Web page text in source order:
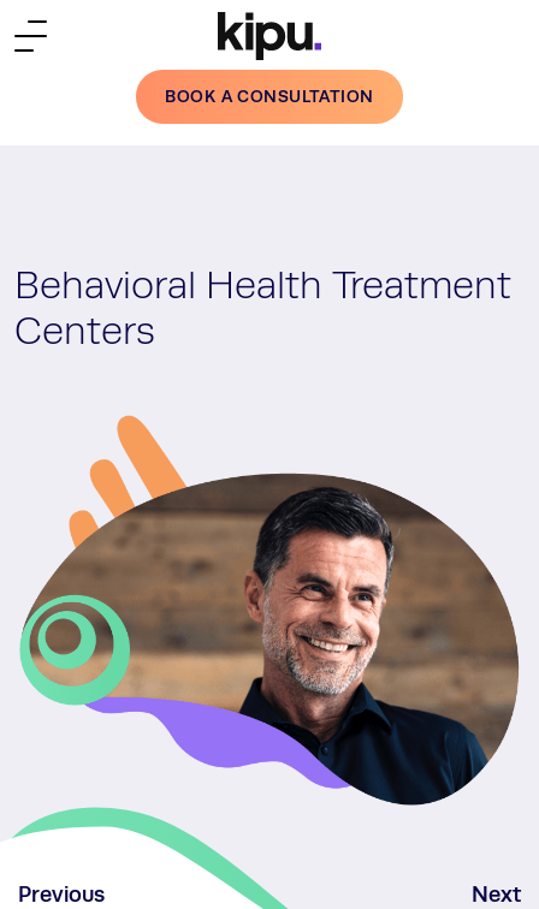
Skip to main content
BOOK A CONSULTATION
Behavioral Health Treatment
Centers
Previous Next